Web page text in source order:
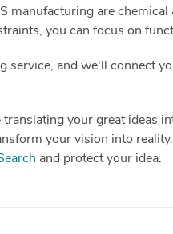
manufacturing are
you can focus on
service, and we'll connect
translating your great ideas
your vision into
and protect your idea.